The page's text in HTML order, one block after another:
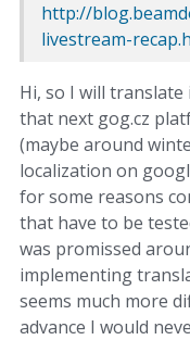
http://
livestream-
Hi, so I will translate
that next gog.cz
(maybe around
localization on
for some reasons
that have to be
was promissed
implementing
seems much more
advance I would